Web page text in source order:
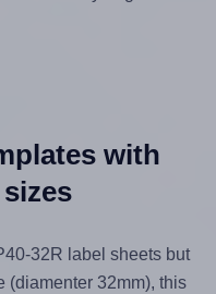
with
32R label sheets but
(diamenter 32mm), this